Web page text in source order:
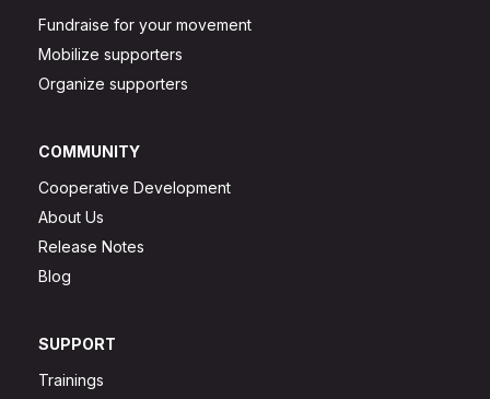
Fundraise for your movement
Mobilize supporters
Organize supporters
COMMUNITY
Cooperative Development
About Us
Release Notes
Blog
SUPPORT
Trainings